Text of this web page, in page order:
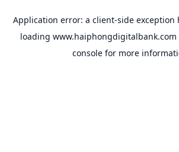
Application error: a client-side exception
loading www.haiphongdigitalbank.com
console for more